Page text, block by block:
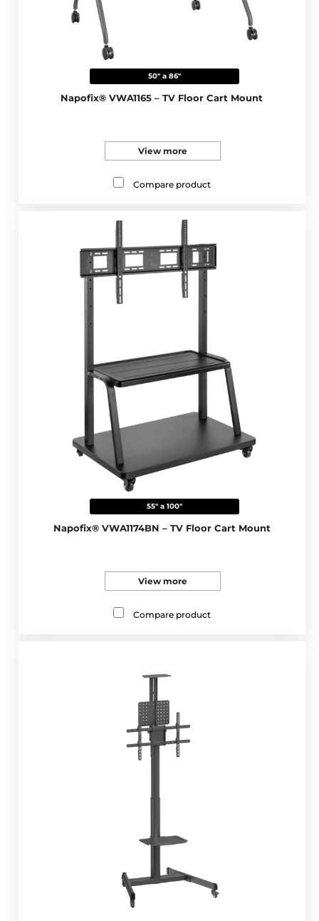
50" a 86"
Napofix® VWA1165 – TV Floor Cart Mount
View more
Compare product
55" a 100"
Napofix® VWA1174BN – TV Floor Cart Mount
View more
Compare product